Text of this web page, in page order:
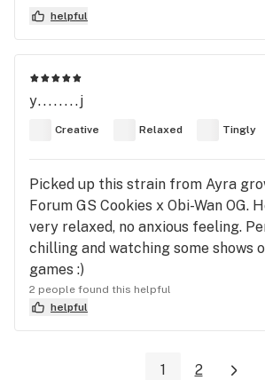
helpful
y........j
Creative Relaxed Tingly
Picked up this strain from Ayra
Forum GS Cookies x Obi-Wan OG.
very relaxed, no anxious feeling.
chilling and watching some shows
games :)
2 people found this helpful
helpful
1 2